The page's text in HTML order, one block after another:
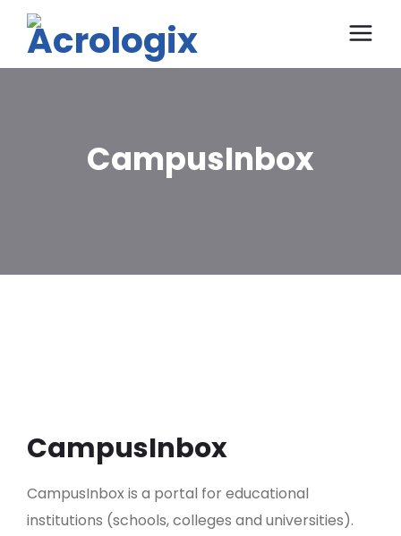
CampusInbox
CampusInbox
CampusInbox is a portal for educational
institutions (schools, colleges and universities).